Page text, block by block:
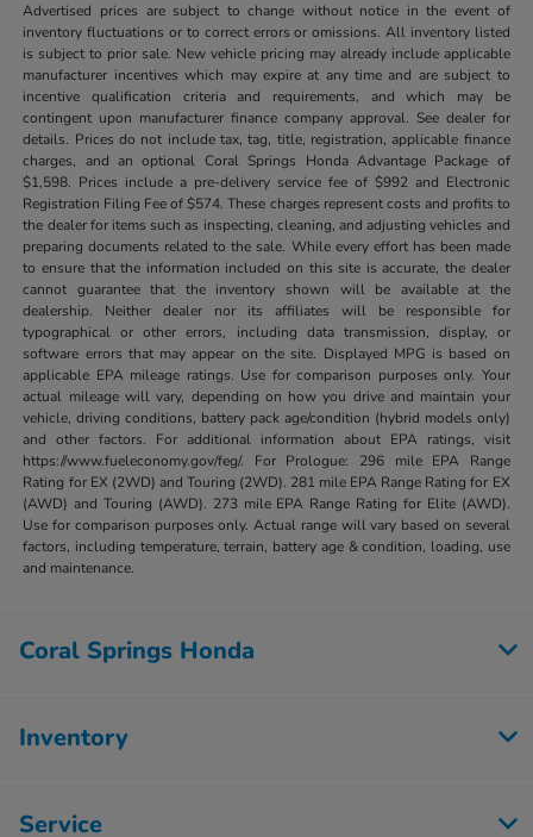
Advertised prices are subject to change without notice in the event of
inventory fluctuations or to correct errors or omissions. All inventory listed
is subject to prior sale. New vehicle pricing may already include applicable
manufacturer incentives which may expire at any time and are subject to
incentive qualification criteria and requirements, and which may be
contingent upon manufacturer finance company approval. See dealer for
details. Prices do not include tax, tag, title, registration, applicable finance
charges, and an optional Coral Springs Honda Advantage Package of
$1,598. Prices include a pre-delivery service fee of $992 and Electronic
Registration Filing Fee of $574. These charges represent costs and profits to
the dealer for items such as inspecting, cleaning, and adjusting vehicles and
preparing documents related to the sale. While every effort has been made
to ensure that the information included on this site is accurate, the dealer
cannot guarantee that the inventory shown will be available at the
dealership. Neither dealer nor its affiliates will be responsible for
typographical or other errors, including data transmission, display, or
software errors that may appear on the site. Displayed MPG is based on
applicable EPA mileage ratings. Use for comparison purposes only. Your
actual mileage will vary, depending on how you drive and maintain your
vehicle, driving conditions, battery pack age/condition (hybrid models only)
and other factors. For additional information about EPA ratings, visit
https://www.fueleconomy.gov/feg/. For Prologue: 296 mile EPA Range
Rating for EX (2WD) and Touring (2WD). 281 mile EPA Range Rating for EX
(AWD) and Touring (AWD). 273 mile EPA Range Rating for Elite (AWD).
Use for comparison purposes only. Actual range will vary based on several
factors, including temperature, terrain, battery age & condition, loading, use
and maintenance.
Coral Springs Honda
Inventory
Service